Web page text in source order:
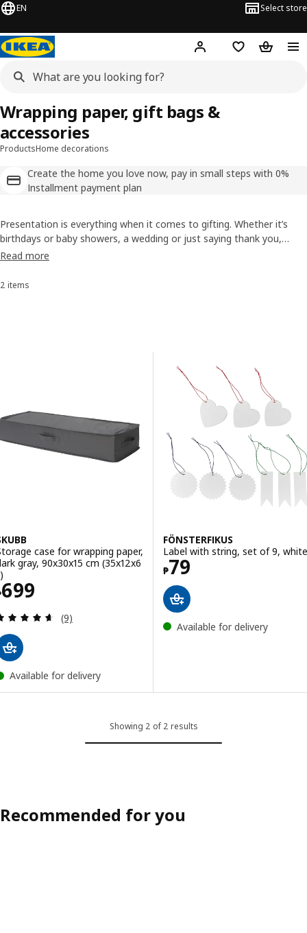
EN Select store
Hej! Log inShopping list
ProductsHome decorations
Create the home you love now, pay in small steps with 0%
Installment payment plan
Wrapping paper, gift bags &
accessories
Presentation is everything when it comes to gifting. Whether it’s
birthdays or baby showers, a wedding or just saying thank you,
there are lots of occasions for gift giving. We have everything you
Read more
Sort and Filter
2 items
case for wrapping paper,
gray, 90x30x15 cm (35x12x6
699 ₱ 699
Review: 4.6 out of 5 stars. Total reviews:
(9)
Available for delivery
FÖNSTERFIKUS
Label with string, set of 9, white
₱79
Price ₱ 79
Available for delivery
Showing 2 of 2 results
Recommended for you